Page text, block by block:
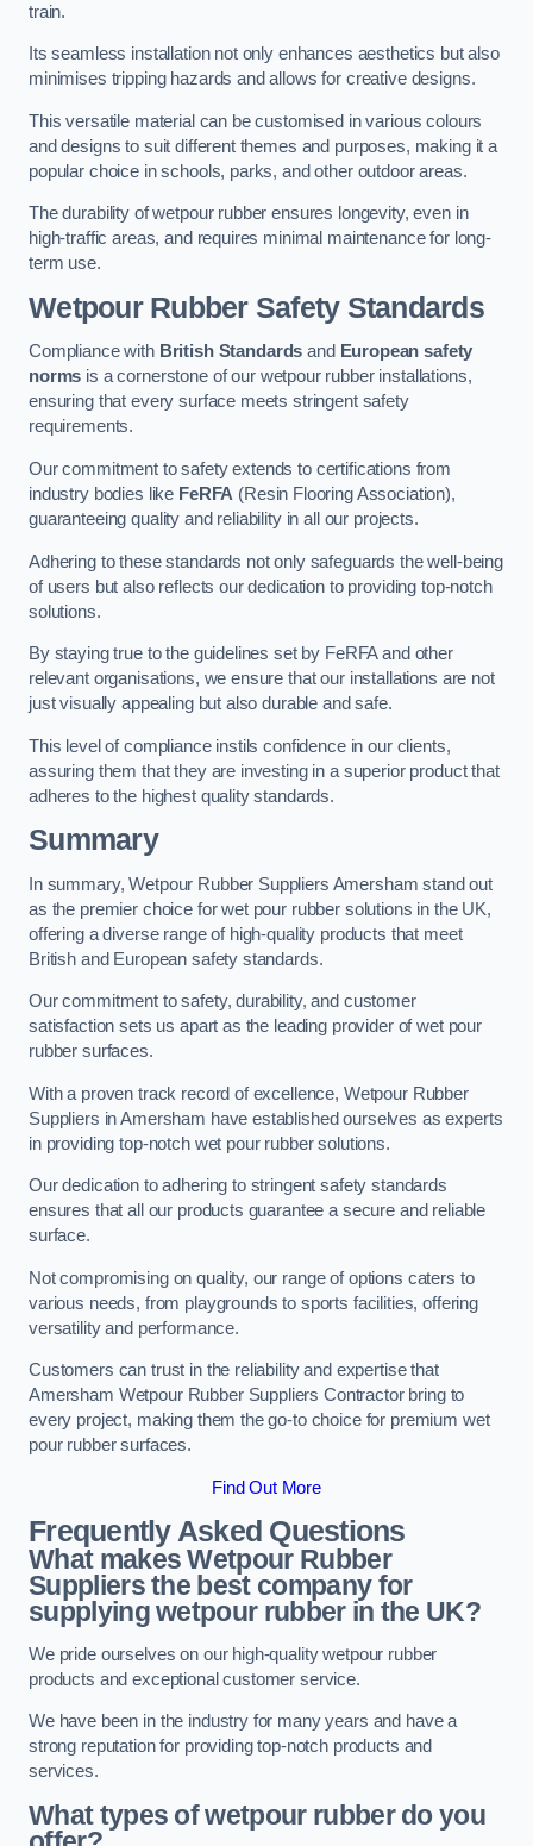
train.
Its seamless installation not only enhances aesthetics but also
minimises tripping hazards and allows for creative designs.
This versatile material can be customised in various colours
and designs to suit different themes and purposes, making it a
popular choice in schools, parks, and other outdoor areas.
The durability of wetpour rubber ensures longevity, even in
high-traffic areas, and requires minimal maintenance for long-
term use.
Wetpour Rubber Safety Standards
Compliance with British Standards and European safety
norms is a cornerstone of our wetpour rubber installations,
ensuring that every surface meets stringent safety
requirements.
Our commitment to safety extends to certifications from
industry bodies like FeRFA (Resin Flooring Association),
guaranteeing quality and reliability in all our projects.
Adhering to these standards not only safeguards the well-being
of users but also reflects our dedication to providing top-notch
solutions.
By staying true to the guidelines set by FeRFA and other
relevant organisations, we ensure that our installations are not
just visually appealing but also durable and safe.
This level of compliance instils confidence in our clients,
assuring them that they are investing in a superior product that
adheres to the highest quality standards.
Summary
In summary, Wetpour Rubber Suppliers Amersham stand out
as the premier choice for wet pour rubber solutions in the UK,
offering a diverse range of high-quality products that meet
British and European safety standards.
Our commitment to safety, durability, and customer
satisfaction sets us apart as the leading provider of wet pour
rubber surfaces.
With a proven track record of excellence, Wetpour Rubber
Suppliers in Amersham have established ourselves as experts
in providing top-notch wet pour rubber solutions.
Our dedication to adhering to stringent safety standards
ensures that all our products guarantee a secure and reliable
surface.
Not compromising on quality, our range of options caters to
various needs, from playgrounds to sports facilities, offering
versatility and performance.
Customers can trust in the reliability and expertise that
Amersham Wetpour Rubber Suppliers Contractor bring to
every project, making them the go-to choice for premium wet
pour rubber surfaces.
Find Out More
Frequently Asked Questions
What makes Wetpour Rubber
Suppliers the best company for
supplying wetpour rubber in the UK?
We pride ourselves on our high-quality wetpour rubber
products and exceptional customer service.
We have been in the industry for many years and have a
strong reputation for providing top-notch products and
services.
What types of wetpour rubber do you